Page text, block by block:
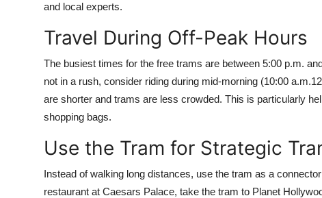
and local experts.
Travel During Off-Peak Hours
The busiest times for the free trams are between 5:00 p.m.
not in a rush, consider riding during mid-morning (10:00
are shorter and trams are less crowded. This is particularly
shopping bags.
Use the Tram for Strategic
Instead of walking long distances, use the tram as a
restaurant at Caesars Palace, take the tram to Planet